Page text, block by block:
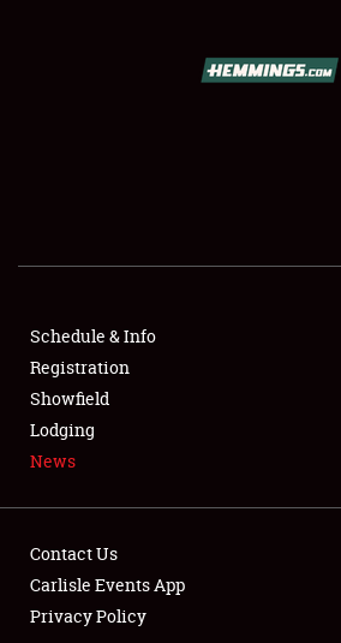
SHOWFIELD
SPONSORSHIP
LODGING
NEWS
Schedule & Info
Registration
Showfield
Lodging
News
Contact Us
Carlisle Events App
Privacy Policy